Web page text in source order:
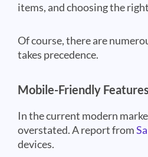
items, and choosing the
Of course, there are
takes precedence.
Mobile-Friendly Features
In the current modern
overstated. A report from
devices.